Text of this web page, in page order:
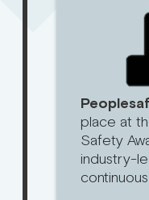
place at
Safety
industry-